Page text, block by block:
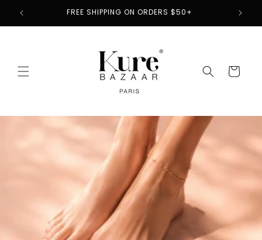
Skip to
content
FREE SHIPPING ON ORDERS $50+
Cart